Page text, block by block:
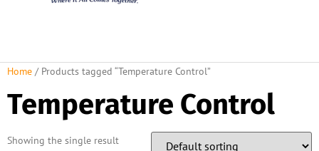
Home / Products tagged “Temperature Control”
Temperature Control
Showing the single result